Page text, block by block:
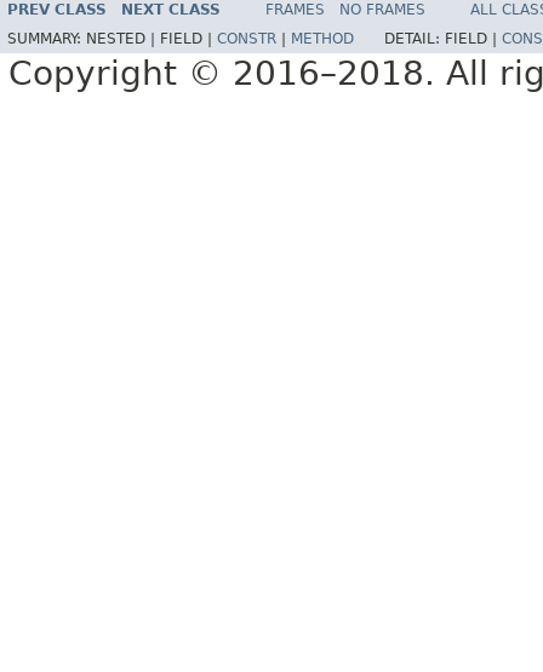
PREV CLASS NEXT CLASS FRAMES NO FRAMES
ALL
SUMMARY: NESTED | FIELD | CONSTR METHOD DETAIL: FIELD |
Copyright © 2016–2018. All